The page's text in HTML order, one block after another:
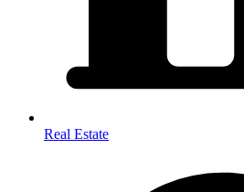
Real Estate